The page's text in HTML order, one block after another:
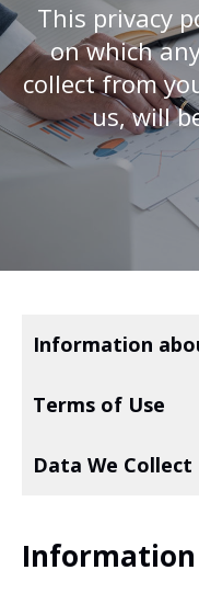
This privacy
on which
collect from
us, will
Information
Terms of Use
Data We Collect